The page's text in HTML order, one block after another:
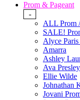
Prom & Pageant
-
ALL Prom
SALE!
Alyce
Amarra
Ashley
Ava Presley
Ellie Wilde
Johnathan
Jovani